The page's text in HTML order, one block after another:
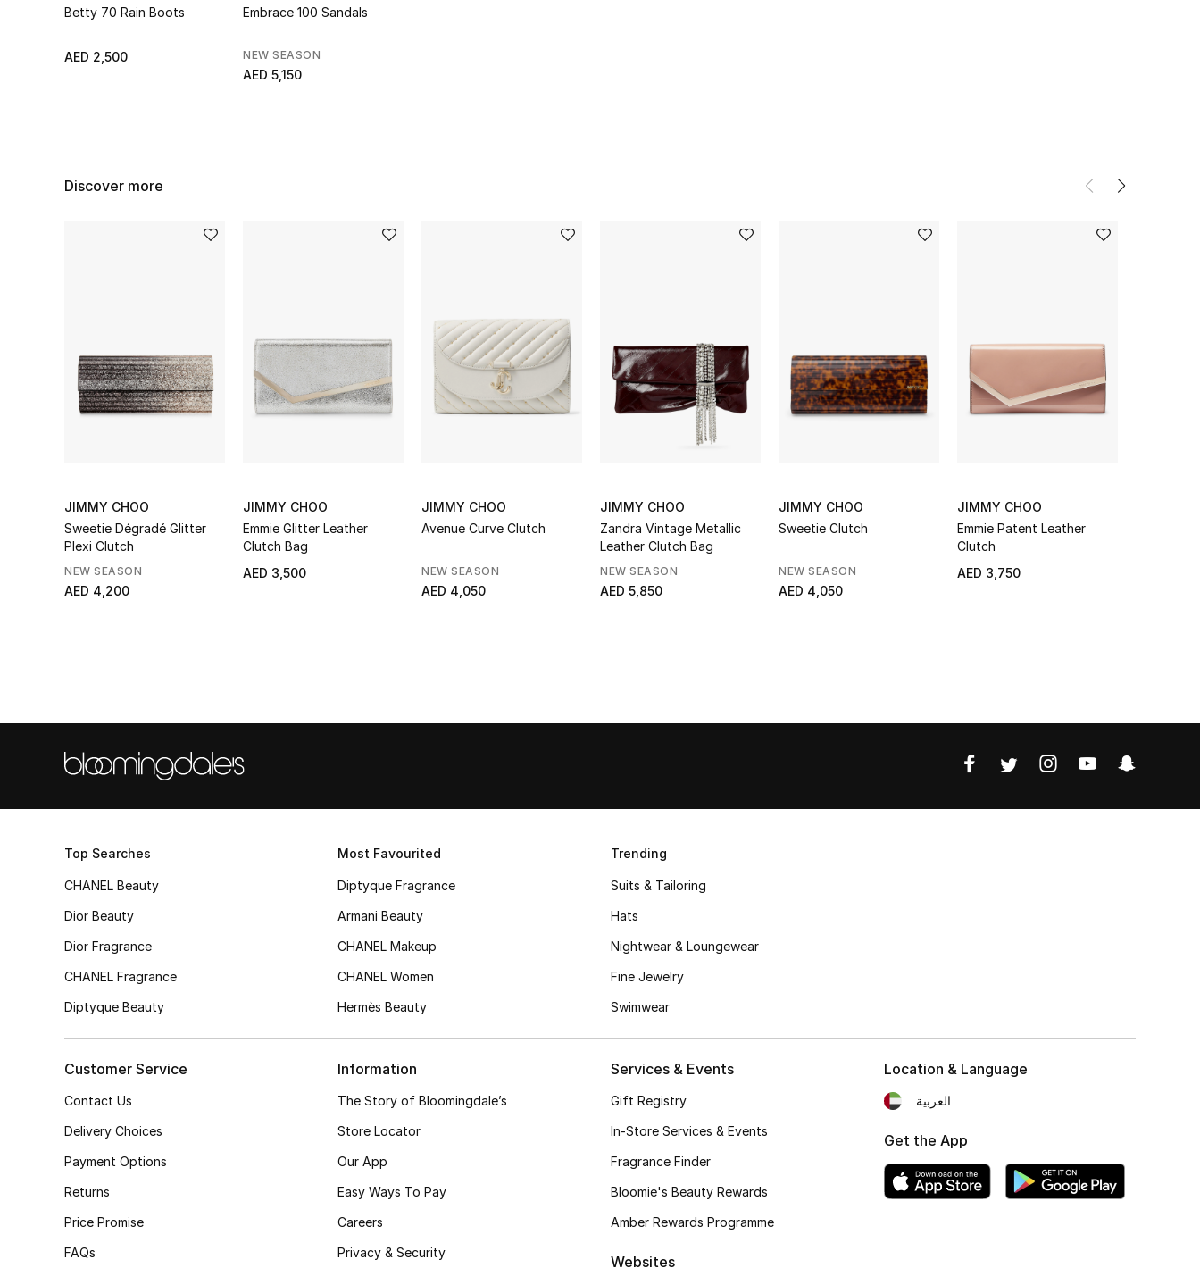
Betty 70 Rain Boots
AED 2,500
Embrace 100 Sandals
NEW SEASON
AED 5,150
Discover more
JIMMY CHOO
Sweetie Dégradé Glitter
Plexi Clutch
NEW SEASON
AED 4,200
JIMMY CHOO
Emmie Glitter Leather
Clutch Bag
AED 3,500
JIMMY CHOO
Avenue Curve Clutch
NEW SEASON
AED 4,050
JIMMY CHOO
Zandra Vintage Metallic
Leather Clutch Bag
NEW SEASON
AED 5,850
JIMMY CHOO
Sweetie Clutch
NEW SEASON
AED 4,050
JIMMY CHOO
Emmie Patent Leather
Clutch
AED 3,750
Top Searches
CHANEL Beauty
Dior Beauty
Dior Fragrance
CHANEL Fragrance
Diptyque Beauty
Most Favourited
Diptyque Fragrance
Armani Beauty
CHANEL Makeup
CHANEL Women
Hermès Beauty
Trending
Suits & Tailoring
Hats
Nightwear & Loungewear
Fine Jewelry
Swimwear
Customer Service
Contact Us
Delivery Choices
Payment Options
Returns
Price Promise
FAQs
Information
The Story of Bloomingdale’s
Store Locator
Our App
Easy Ways To Pay
Careers
Privacy & Security
Services & Events
Gift Registry
In-Store Services & Events
Fragrance Finder
Bloomie's Beauty Rewards
Amber Rewards Programme
Websites
Location & Language
العربية
Get the App